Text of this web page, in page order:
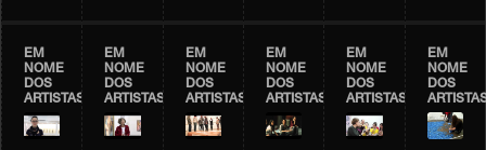
EM
NOME
DOS
ARTISTAS
EM
NOME
DOS
ARTISTAS
EM
NOME
DOS
ARTISTAS
EM
NOME
DOS
ARTISTAS
EM
NOME
DOS
ARTISTAS
EM
NOME
DOS